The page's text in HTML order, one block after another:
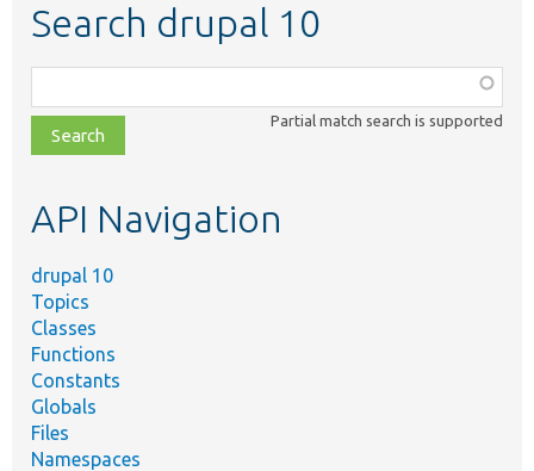
Search drupal 10
class,
file,
topic,
Partial match search is supported
API Navigation
drupal 10
Topics
Classes
Functions
Constants
Globals
Files
Namespaces